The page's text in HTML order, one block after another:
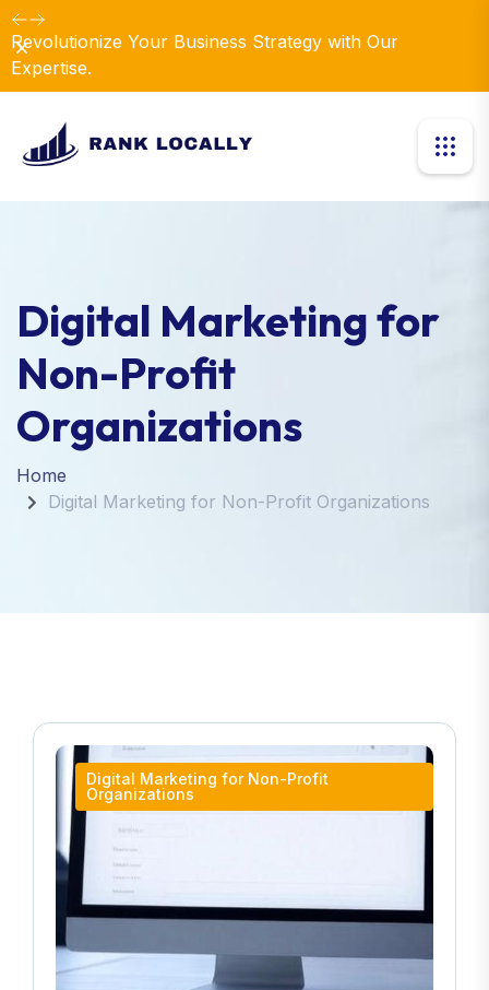
Revolutionize Your Business Strategy with Our
Expertise.
Dismiss
Digital Marketing for
Non-Profit
Organizations
Home
Digital Marketing for Non-Profit Organizations
Digital Marketing for Non-Profit
Organizations